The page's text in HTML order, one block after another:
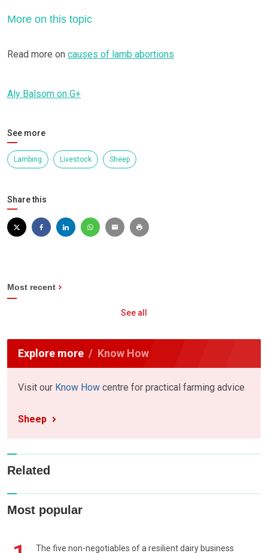
More on this topic
Read more on causes of lamb abortions
Aly Balsom on G+
See more
Lambing Livestock Sheep
Share this
Most recent
See all
Explore more Know How
Visit our Know How centre for practical farming advice
Sheep
Related
Most popular
The five non-negotiables of a resilient dairy business